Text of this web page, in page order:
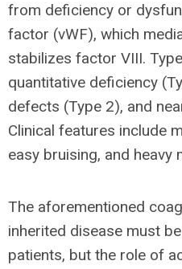
from deficiency or
factor (vWF), which
stabilizes factor VIII.
quantitative deficiency
defects (Type 2), and
Clinical features include
easy bruising, and heavy
The aforementioned
inherited disease must
patients, but the role of